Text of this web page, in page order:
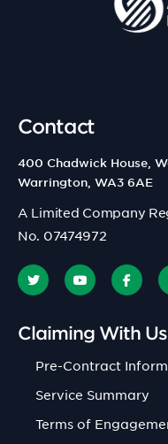
Contact
400 Chadwick House,
Warrington, WA3 6AE
A Limited Company
No. 07474972
Claiming With Us
Pre-Contract
Service Summary
Terms of